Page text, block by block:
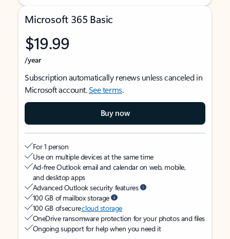
Microsoft 365 Basic
$19.99
/year
Subscription automatically renews unless canceled in
Microsoft account.See terms.
Buy now
For 1 person
Use on multiple devices at the same time
Ad-free Outlook email and calendar on web, mobile,
and desktop apps
Advanced Outlook security features
100 GB of mailbox storage
100 GB of securecloud storage
OneDrive ransomware protection for your photos and files
Ongoing support for help when you need it